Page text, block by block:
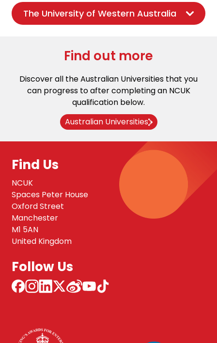
The University of Western Australia
Find out more
Discover all the Australian Universities that you
can progress to after completing an NCUK
qualification below.
Australian Universities
Find Us
NCUK
Spaces Peter House
Oxford Street
Manchester
M1 5AN
United Kingdom
Follow Us